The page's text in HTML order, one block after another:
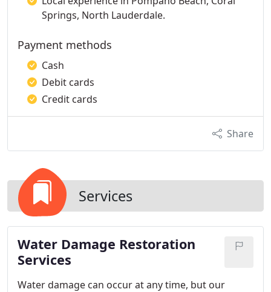
Springs, North Lauderdale.
Payment methods
Cash
Debit cards
Credit cards
Share
Services
Water Damage Restoration
Services
Water damage can occur at any time, but our